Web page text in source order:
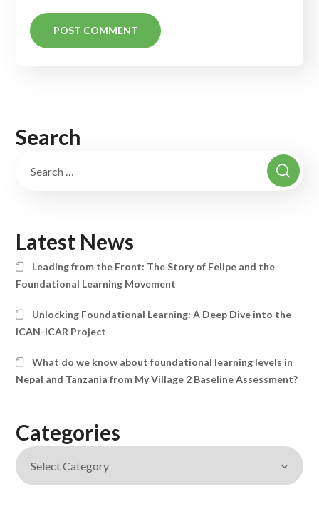
Search
Latest News
Leading from the Front: The Story of Felipe and the
Foundational Learning Movement
Unlocking Foundational Learning: A Deep Dive into the
ICAN-ICAR Project
What do we know about foundational learning levels in
Nepal and Tanzania from My Village 2 Baseline Assessment?
Categories